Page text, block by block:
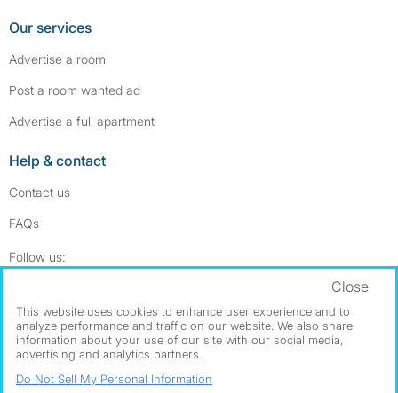
Our services
Advertise a room
Post a room wanted ad
Advertise a full apartment
Help & contact
Contact us
FAQs
Follow us:
Dowload our free app ->
©1999–2026 Flatshare Ltd.
This website uses cookies to enhance user experience and to
analyze performance and traffic on our website. We also share
information about your use of our site with our social media,
advertising and analytics partners.
Close
Do Not Sell My Personal Information